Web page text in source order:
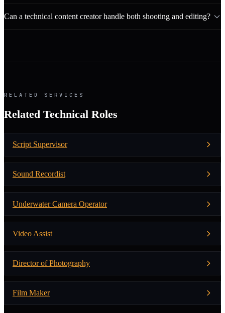
Can a technical content creator handle both shooting and editing?
RELATED SERVICES
Related Technical Roles
Script Supervisor
Sound Recordist
Underwater Camera Operator
Video Assist
Director of Photography
Film Maker